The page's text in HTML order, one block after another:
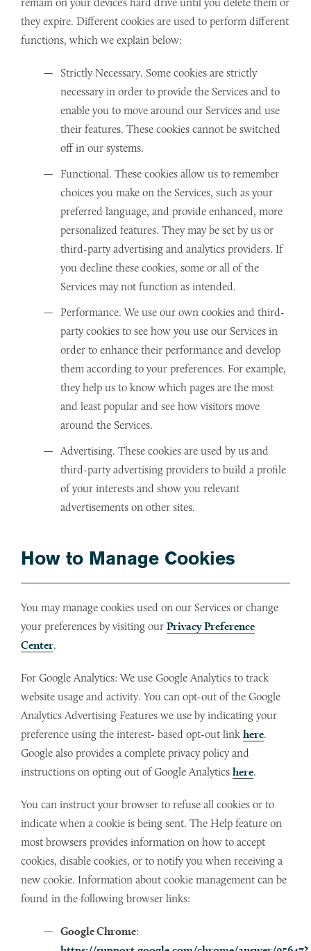
they expire. Different cookies are used to perform different
functions, which we explain below:
Strictly Necessary. Some cookies are strictly
necessary in order to provide the Services and to
enable you to move around our Services and use
their features. These cookies cannot be switched
off in our systems.
Functional. These cookies allow us to remember
choices you make on the Services, such as your
preferred language, and provide enhanced, more
personalized features. They may be set by us or
third-party advertising and analytics providers. If
you decline these cookies, some or all of the
Services may not function as intended.
Performance. We use our own cookies and third-
party cookies to see how you use our Services in
order to enhance their performance and develop
them according to your preferences. For example,
they help us to know which pages are the most
and least popular and see how visitors move
around the Services.
Advertising. These cookies are used by us and
third-party advertising providers to build a profile
of your interests and show you relevant
advertisements on other sites.
How to Manage Cookies
You may manage cookies used on our Services or change
your preferences by visiting our Privacy Preference
Center.
For Google Analytics: We use Google Analytics to track
website usage and activity. You can opt-out of the Google
Analytics Advertising Features we use by indicating your
preference using the interest- based opt-out link here.
Google also provides a complete privacy policy and
instructions on opting out of Google Analytics here.
You can instruct your browser to refuse all cookies or to
indicate when a cookie is being sent. The Help feature on
most browsers provides information on how to accept
cookies, disable cookies, or to notify you when receiving a
new cookie. Information about cookie management can be
found in the following browser links:
Google Chrome: